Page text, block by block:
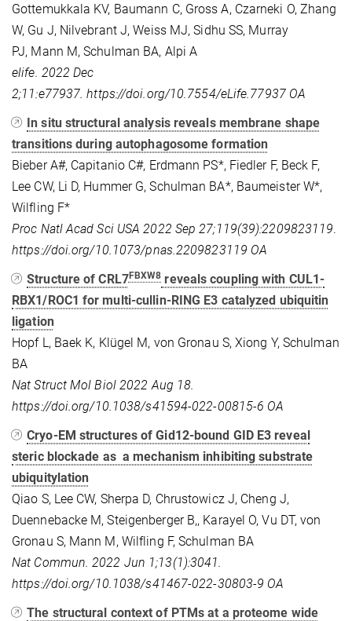
Gottemukkala KV, Baumann C, Gross A, Czarneki O, Zhang
W, Gu J, Nilvebrant J, Weiss MJ, Sidhu SS, Murray
PJ, Mann M, Schulman BA, Alpi A
elife. 2022 Dec
2;11:e77937. https://doi.org/10.7554/eLife.77937 OA
In situ structural analysis reveals membrane shape
transitions during autophagosome formation
Bieber A#, Capitanio C#, Erdmann PS*, Fiedler F, Beck F,
Lee CW, Li D, Hummer G, Schulman BA*, Baumeister W*,
Wilfling F*
Proc Natl Acad Sci USA 2022 Sep 27;119(39):2209823119.
https://doi.org/10.1073/pnas.2209823119 OA
Structure of CRL7FBXW8 reveals coupling with CUL1-
RBX1/ROC1 for multi-cullin-RING E3 catalyzed ubiquitin
ligation
Hopf L, Baek K, Klügel M, von Gronau S, Xiong Y, Schulman
BA
Nat Struct Mol Biol 2022 Aug 18.
https://doi.org/10.1038/s41594-022-00815-6 OA
Cryo-EM structures of Gid12-bound GID E3 reveal
steric blockade as a mechanism inhibiting substrate
ubiquitylation
Qiao S, Lee CW, Sherpa D, Chrustowicz J, Cheng J,
Duennebacke M, Steigenberger B,, Karayel O, Vu DT, von
Gronau S, Mann M, Wilfling F, Schulman BA
Nat Commun. 2022 Jun 1;13(1):3041.
https://doi.org/10.1038/s41467-022-30803-9 OA
The structural context of PTMs at a proteome wide